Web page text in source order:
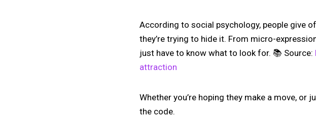
According to social psychology, people give
they’re trying to hide it. From micro-
just have to know what to look for. 📚 Source:
attraction
Whether you’re hoping they make a move,
the code.